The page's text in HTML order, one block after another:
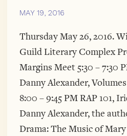
MAY 19, 2016
Thursday May 26, 2016.
Guild Literary Complex
Margins Meet 5:30 – 7:30
Danny Alexander,
8:00 – 9:45 PM RAP 101,
Danny Alexander, the
Drama: The Music of